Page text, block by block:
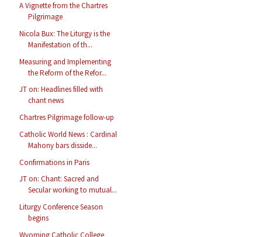
A Vignette from the Chartres
Pilgrimage
Nicola Bux: The Liturgy is the
Manifestation of th...
Measuring and Implementing
the Reform of the Refor...
JT on: Headlines filled with
chant news
Chartres Pilgrimage follow-up
Catholic World News : Cardinal
Mahony bars disside...
Confirmations in Paris
JT on: Chant: Sacred and
Secular working to mutual...
Liturgy Conference Season
begins
Wyoming Catholic College